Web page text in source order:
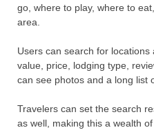
go, where to play, where to
area.
Users can search for
value, price, lodging type,
can see photos and a long list
Travelers can set the search
as well, making this a wealth